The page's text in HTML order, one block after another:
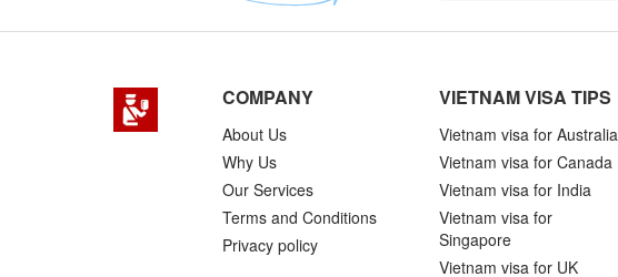
COMPANY
About Us
Why Us
Our Services
Terms and Conditions
Privacy policy
VIETNAM VISA TIPS
Vietnam visa for Australia
Vietnam visa for Canada
Vietnam visa for India
Vietnam visa for
Singapore
Vietnam visa for UK